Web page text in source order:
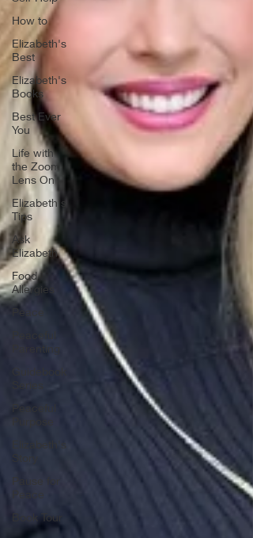
How to
Elizabeth's
Best
Elizabeth's
Books
Best Ever
You
Life with
the Zoom
Lens On
Elizabeth's
Tips
Ask
Elizabeth
Food
Allergies
Peace
Peaceful
Elizabeth's
Peace
Book Tour